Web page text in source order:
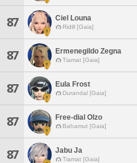
87 Ciel Louna
Ridill [Gaia]
87 Ermenegildo Zegna
Tiamat [Gaia]
87 Eula Frost
Durandal [Gaia]
87 Free-dial Olzo
Bahamut [Gaia]
87 Jabu Ja
Tiamat [Gaia]